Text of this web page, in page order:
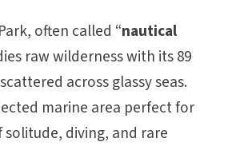
often called “nautical
raw wilderness with its 89
across glassy seas.
marine area perfect for
solitude, diving, and rare